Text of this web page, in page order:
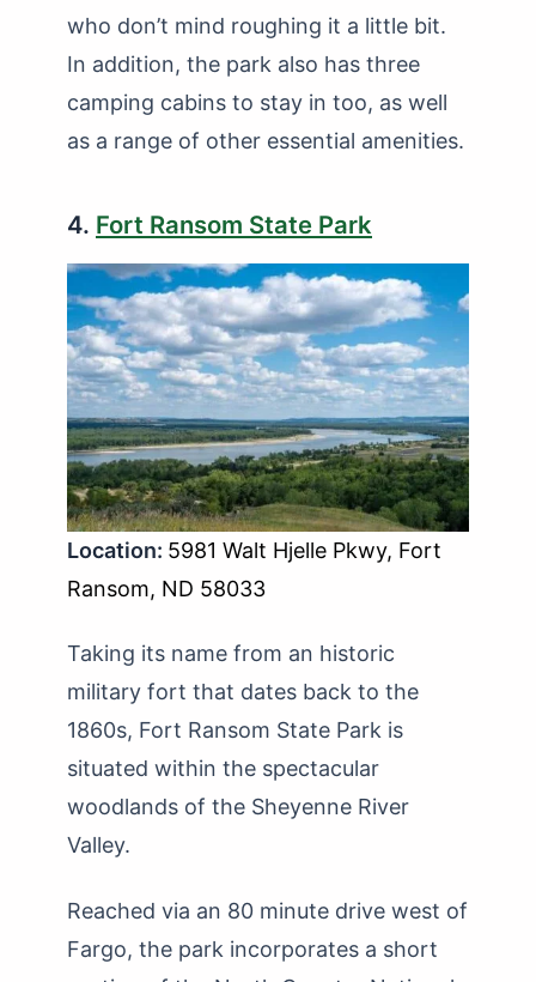
who don’t mind roughing it a little bit.
In addition, the park also has three
camping cabins to stay in too, as well
as a range of other essential amenities.
4. Fort Ransom State Park
Location: 5981 Walt Hjelle Pkwy, Fort
Ransom, ND 58033
Taking its name from an historic
military fort that dates back to the
1860s, Fort Ransom State Park is
situated within the spectacular
woodlands of the Sheyenne River
Valley.
Reached via an 80 minute drive west of
Fargo, the park incorporates a short